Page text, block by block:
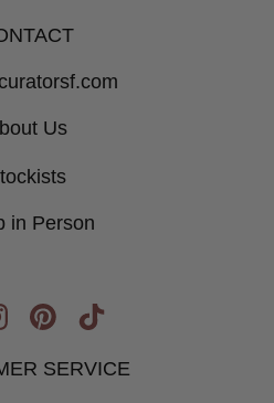
Us
in Person
in
in
in
SERVICE